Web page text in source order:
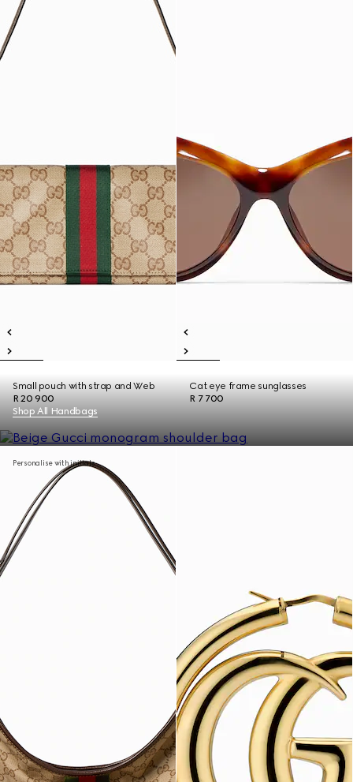
Small pouch with strap and Web
R 20 900
Cat eye frame sunglasses
R 7 700
Shop All Handbags
Personalise with initials